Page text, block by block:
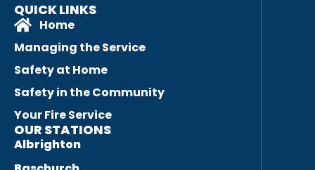
QUICK LINKS
Home
Managing the Service
Safety at Home
Safety in the Community
Your Fire Service
OUR STATIONS
Albrighton